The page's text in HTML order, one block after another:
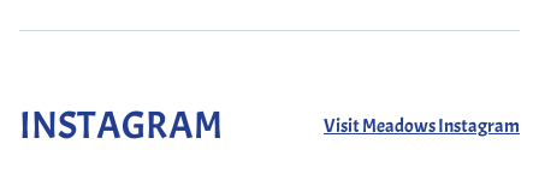
INSTAGRAM Visit Meadows Instagram